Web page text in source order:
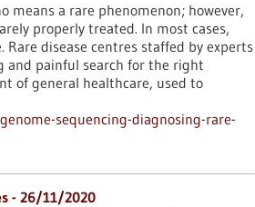
means a rare phenomenon; however,
properly treated. In most cases,
disease centres staffed by experts
and painful search for the right
of general healthcare, used to
sequencing-diagnosing-rare-
- 26/11/2020